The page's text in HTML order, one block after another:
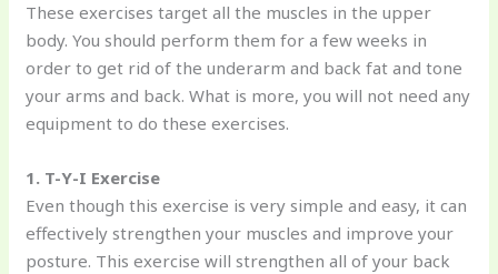
These exercises target all the muscles in the upper
body. You should perform them for a few weeks in
order to get rid of the underarm and back fat and tone
your arms and back. What is more, you will not need any
equipment to do these exercises.
1. T-Y-I Exercise
Even though this exercise is very simple and easy, it can
effectively strengthen your muscles and improve your
posture. This exercise will strengthen all of your back